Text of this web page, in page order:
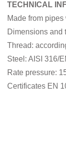
TECHNICAL
Made from
Dimensions and
Thread:
Steel: AISI 316/
Rate pressure:
Certificates EN